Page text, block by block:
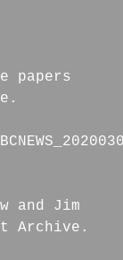
papers
and Jim
Archive.